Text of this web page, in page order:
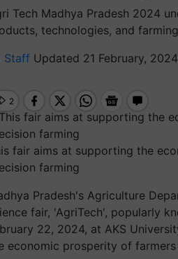
Tech Madhya Pradesh 2024
technologies, and
Staff Updated 21 February,
fair aims at supporting the
farming
Pradesh's Agriculture
fair, 'AgriTech', popularly
22, 2024, at AKS
economic prosperity of